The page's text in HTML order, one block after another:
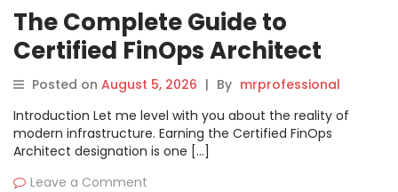
The Complete Guide to
Certified FinOps Architect
Certification
Posted on August 5, 2026 | By mrprofessional
Introduction Let me level with you about the reality of
modern infrastructure. Earning the Certified FinOps
Architect designation is one […]
Leave a Comment